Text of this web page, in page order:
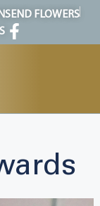
S
SEND FLOWERS